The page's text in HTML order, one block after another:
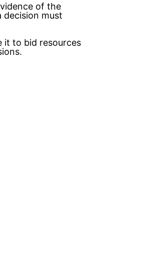
of the
decision must
it to bid resources